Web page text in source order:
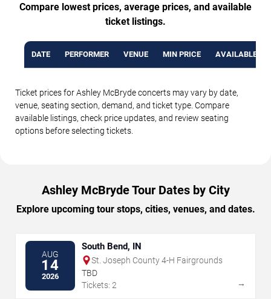
Compare lowest prices, average prices, and available
ticket listings.
DATE PERFORMER VENUE MIN PRICE AVAILABLE
Ticket prices for Ashley McBryde concerts may vary by date,
venue, seating section, demand, and ticket type. Compare
available listings, check price updates, and review seating
options before selecting tickets.
Ashley McBryde Tour Dates by City
Explore upcoming tour stops, cities, venues, and dates.
AUG
14
2026
South Bend, IN
St. Joseph County 4-H Fairgrounds
TBD
Tickets: 2
→